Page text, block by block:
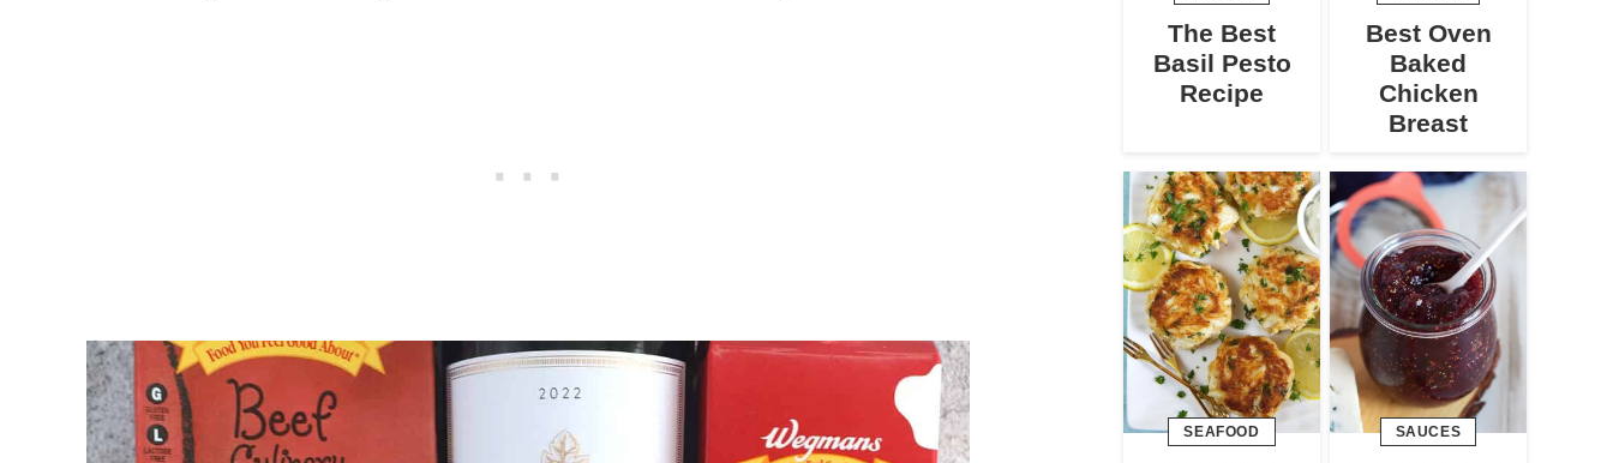
The Best
Basil Pesto
Recipe
Best Oven
Baked
Chicken
Breast
SEAFOOD SAUCES